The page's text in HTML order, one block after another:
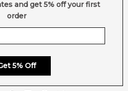
and get 5% off your first
order
5% Off